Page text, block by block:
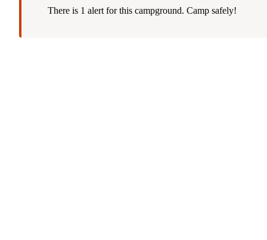
There is 1 alert for this campground. Camp safely!